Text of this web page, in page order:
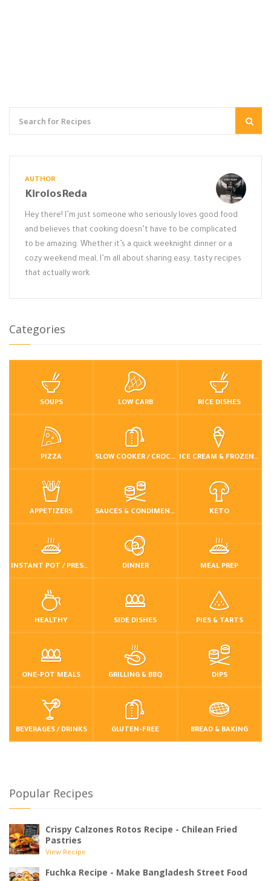
AUTHOR
KirolosReda
Hey there! I’m just someone who seriously loves good food
and believes that cooking doesn’t have to be complicated
to be amazing. Whether it’s a quick weeknight dinner or a
cozy weekend meal, I’m all about sharing easy, tasty recipes
that actually work.
Categories
SOUPS LOW CARB RICE DISHES
PIZZA SLOW COOKER / CROCKPOT ICE CREAM & FROZEN DESSERTS
APPETIZERS SAUCES & CONDIMENTS KETO
INSTANT POT / PRESSURE COOKER DINNER MEAL PREP
HEALTHY SIDE DISHES PIES & TARTS
ONE-POT MEALS GRILLING & BBQ DIPS
BEVERAGES / DRINKS GLUTEN-FREE BREAD & BAKING
Popular Recipes
Crispy Calzones Rotos Recipe - Chilean Fried
Pastries
View Recipe
Fuchka Recipe - Make Bangladesh Street Food